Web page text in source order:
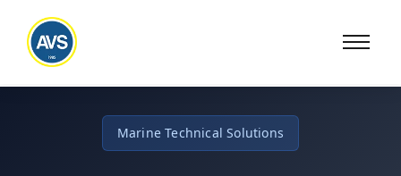
Marine Technical Solutions